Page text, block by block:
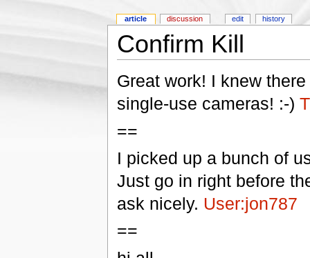
Confirm Kill
Great work! I knew
single-use cameras! :-)
==
I picked up a bunch of
Just go in right before
ask nicely. User:jon787
==
article discussion edit history